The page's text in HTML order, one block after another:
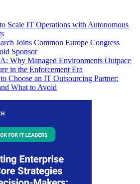
Scale IT Operations with Autonomous
Joins Common Europe Congress
Sponsor
Why Managed Environments Outpace
in the Enforcement Era
Choose an IT Outsourcing Partner:
What to Avoid